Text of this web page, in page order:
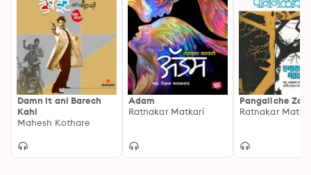
Damn it ani Barech
Kahi
Mahesh Kothare
Adam
Ratnakar Matkari
Pangaliche Zad
Ratnakar